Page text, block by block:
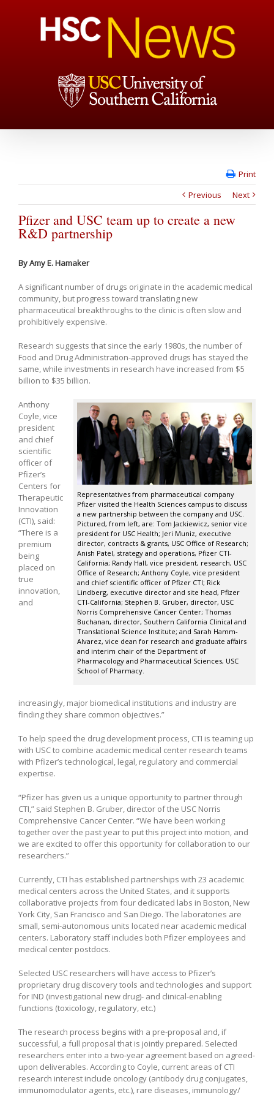
Print
Previous
Next
Pfizer and USC team up to create a new
R&D partnership
By Amy E. Hamaker
A significant number of drugs originate in the academic medical
community, but progress toward translating new
pharmaceutical breakthroughs to the clinic is often slow and
prohibitively expensive.
Research suggests that since the early 1980s, the number of
Food and Drug Administration-approved drugs has stayed the
same, while investments in research have increased from $5
billion to $35 billion.
Representatives from pharmaceutical company
Pfizer visited the Health Sciences campus to discuss
a new partnership between the company and USC.
Pictured, from left, are: Tom Jackiewicz, senior vice
president for USC Health; Jeri Muniz, executive
director, contracts & grants, USC Office of Research;
Anish Patel, strategy and operations, Pfizer CTI-
California; Randy Hall, vice president, research, USC
Office of Research; Anthony Coyle, vice president
and chief scientific officer of Pfizer CTI; Rick
Lindberg, executive director and site head, Pfizer
CTI-California; Stephen B. Gruber, director, USC
Norris Comprehensive Cancer Center; Thomas
Buchanan, director, Southern California Clinical and
Translational Science Institute; and Sarah Hamm-
Alvarez, vice dean for research and graduate affairs
and interim chair of the Department of
Pharmacology and Pharmaceutical Sciences, USC
School of Pharmacy.
Anthony
Coyle, vice
president
and chief
scientific
officer of
Pfizer’s
Centers for
Therapeutic
Innovation
(CTI), said:
“There is a
premium
being
placed on
true
innovation,
and
increasingly, major biomedical institutions and industry are
finding they share common objectives.”
To help speed the drug development process, CTI is teaming up
with USC to combine academic medical center research teams
with Pfizer’s technological, legal, regulatory and commercial
expertise.
“Pfizer has given us a unique opportunity to partner through
CTI,” said Stephen B. Gruber, director of the USC Norris
Comprehensive Cancer Center. “We have been working
together over the past year to put this project into motion, and
we are excited to offer this opportunity for collaboration to our
researchers.”
Currently, CTI has established partnerships with 23 academic
medical centers across the United States, and it supports
collaborative projects from four dedicated labs in Boston, New
York City, San Francisco and San Diego. The laboratories are
small, semi-autonomous units located near academic medical
centers. Laboratory staff includes both Pfizer employees and
medical center postdocs.
Selected USC researchers will have access to Pfizer’s
proprietary drug discovery tools and technologies and support
for IND (investigational new drug)- and clinical-enabling
functions (toxicology, regulatory, etc.)
The research process begins with a pre-proposal and, if
successful, a full proposal that is jointly prepared. Selected
researchers enter into a two-year agreement based on agreed-
upon deliverables. According to Coyle, current areas of CTI
research interest include oncology (antibody drug conjugates,
immunomodulator agents, etc.), rare diseases, immunology/